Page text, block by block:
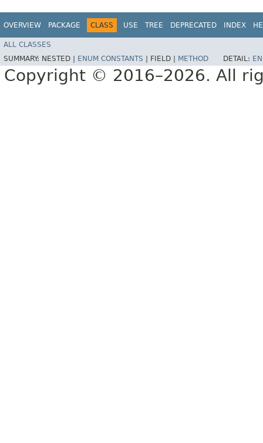
OVERVIEW PACKAGE CLASS USE TREE DEPRECATED INDEX
ALL CLASSES
SUMMARY: NESTED | ENUM CONSTANTS FIELD | METHOD DETAIL:
Copyright © 2016–2026. All